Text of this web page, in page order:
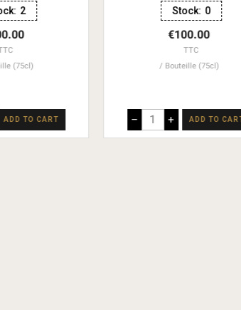
2
(75cl)
ADD TO CART
Stock: 0
€100.00
TTC
Bouteille (75cl)
– + ADD TO CART